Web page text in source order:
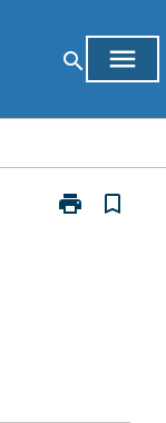
search menu
print
Print
bookmark_border